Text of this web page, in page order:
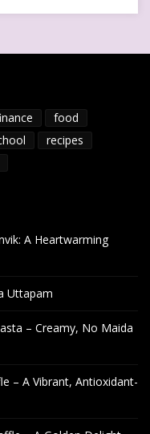
food
recipes
A Heartwarming
Uttapam
– Creamy, No Maida
– A Vibrant, Antioxidant-